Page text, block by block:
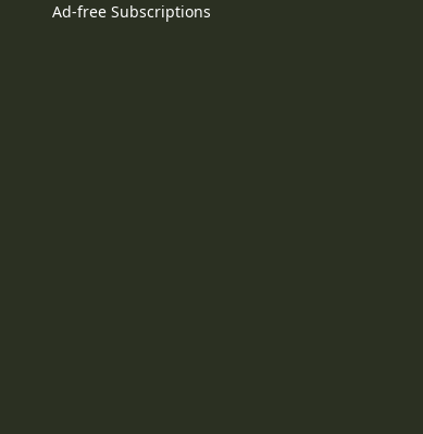
Ad-free Subscriptions